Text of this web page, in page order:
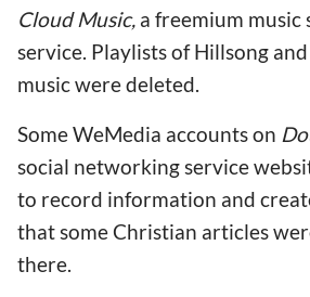
Cloud Music, a freemium music
service. Playlists of Hillsong
music were deleted.
Some WeMedia accounts on
social networking service
to record information and
that some Christian articles
there.